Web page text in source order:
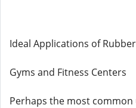
Ideal Applications of
Gyms and Fitness Centers
Perhaps the most